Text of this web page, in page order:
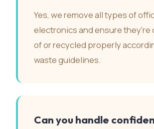
Yes, we remove all types of
electronics and ensure they're
of or recycled properly
waste guidelines.
Can you handle